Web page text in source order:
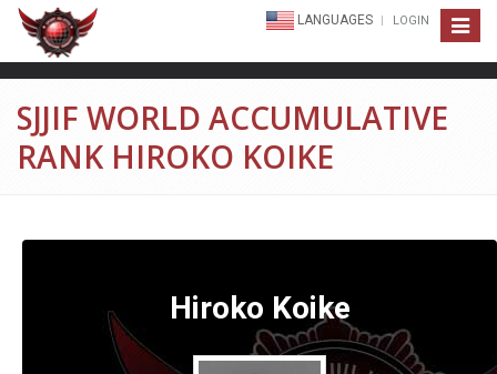
Toggle
LANGUAGES LOGIN
SJJIF WORLD ACCUMULATIVE
RANK HIROKO KOIKE
Hiroko Koike